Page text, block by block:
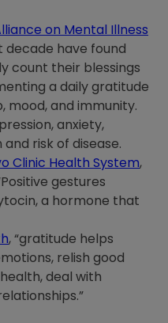
on Mental Illness
decade have found
count their blessings
a daily gratitude
and immunity.
anxiety,
risk of disease.
Clinic Health System,
gestures
a hormone that
, “gratitude helps
relish good
deal with